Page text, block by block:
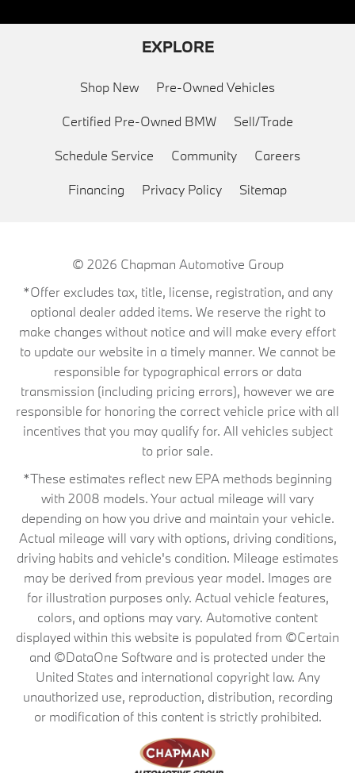
EXPLORE
Shop New Pre-Owned Vehicles
Certified Pre-Owned BMW Sell/Trade
Schedule Service Community Careers
Financing Privacy Policy Sitemap
© 2026 Chapman Automotive Group
*Offer excludes tax, title, license, registration, and any
optional dealer added items. We reserve the right to
make changes without notice and will make every effort
to update our website in a timely manner. We cannot be
responsible for typographical errors or data
transmission (including pricing errors), however we are
responsible for honoring the correct vehicle price with all
incentives that you may qualify for. All vehicles subject
to prior sale.
*These estimates reflect new EPA methods beginning
with 2008 models. Your actual mileage will vary
depending on how you drive and maintain your vehicle.
Actual mileage will vary with options, driving conditions,
driving habits and vehicle's condition. Mileage estimates
may be derived from previous year model. Images are
for illustration purposes only. Actual vehicle features,
colors, and options may vary. Automotive content
displayed within this website is populated from ©Certain
and ©DataOne Software and is protected under the
United States and international copyright law. Any
unauthorized use, reproduction, distribution, recording
or modification of this content is strictly prohibited.